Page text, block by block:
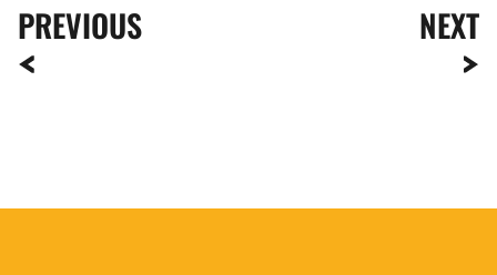
PREVIOUS NEXT